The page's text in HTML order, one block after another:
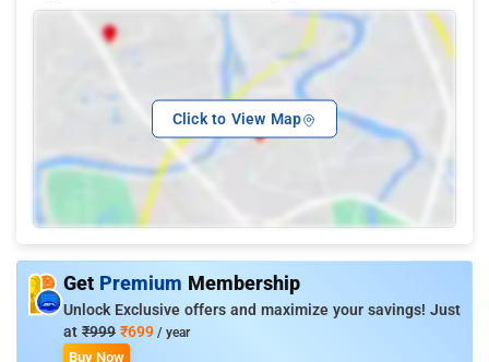
Click to View Map
Get Premium Membership
Unlock Exclusive offers and maximize your savings! Just
at ₹999 ₹699 / year
Buy Now